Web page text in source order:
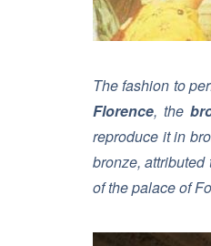
The fashion to
Florence, the
reproduce it in
bronze,
of the palace of